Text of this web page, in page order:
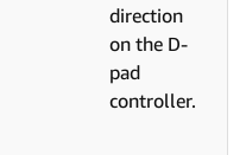
direction
on the D-
pad
controller.